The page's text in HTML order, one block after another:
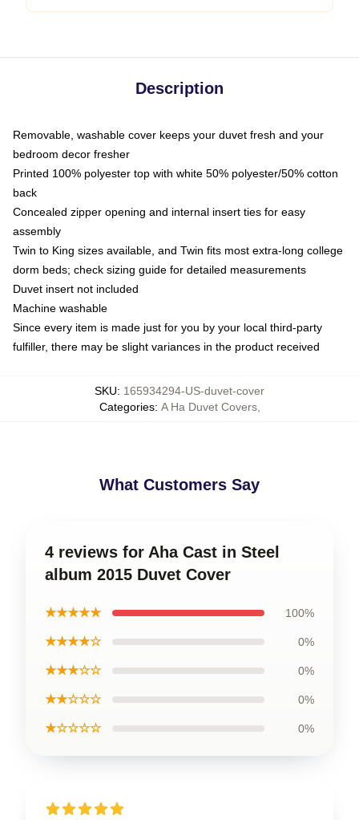
Description
Removable, washable cover keeps your duvet fresh and your
bedroom decor fresher
Printed 100% polyester top with white 50% polyester/50% cotton
back
Concealed zipper opening and internal insert ties for easy
assembly
Twin to King sizes available, and Twin fits most extra-long college
dorm beds; check sizing guide for detailed measurements
Duvet insert not included
Machine washable
Since every item is made just for you by your local third-party
fulfiller, there may be slight variances in the product received
SKU: 165934294-US-duvet-cover
Categories: A Ha Duvet Covers,
What Customers Say
4 reviews for Aha Cast in Steel
album 2015 Duvet Cover
★★★★★ 100%
★★★★☆ 0%
★★★☆☆ 0%
★★☆☆☆ 0%
★☆☆☆☆ 0%